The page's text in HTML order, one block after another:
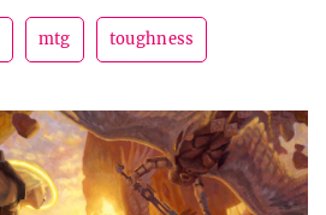
mtg toughness